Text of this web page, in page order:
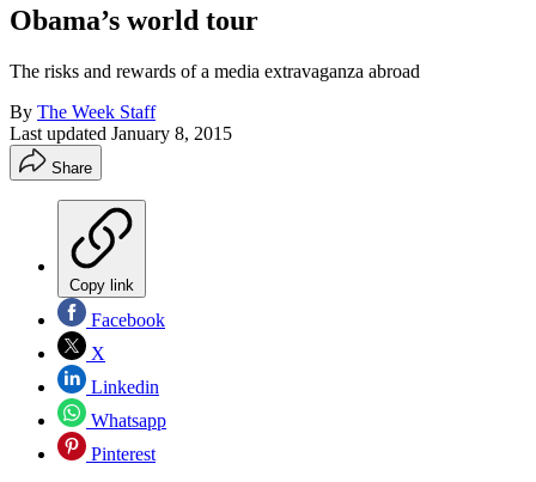
Obama’s world tour
The risks and rewards of a media extravaganza abroad
By The Week Staff
Last updated January 8, 2015
Share
Copy link
Facebook
X
Linkedin
Whatsapp
Pinterest